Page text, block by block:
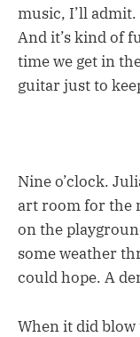
music, I’ll
And it’s kind of
time we get in
guitar just to
Nine o’clock.
art room for the
on the
some weather
could hope. A
When it did